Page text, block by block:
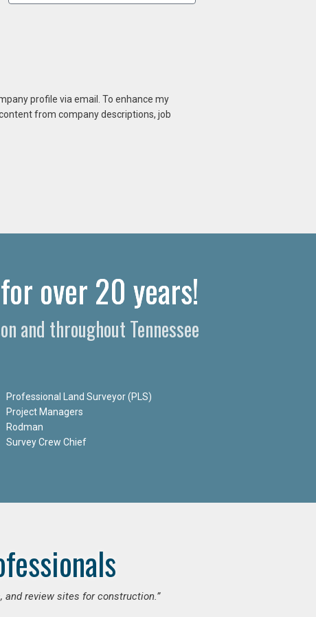
profile via email. To enhance my
from company descriptions, job
over 20 years!
and throughout Tennessee
Professional Land Surveyor (PLS)
Project Managers
Rodman
Survey Crew Chief
and review sites for construction.”